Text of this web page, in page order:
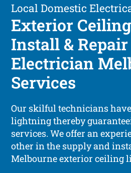
Local Domestic
Exterior
Install & Repair
Electrician
Services
Our skilful technicians
lightning thereby
services. We offer an
other in the supply and
Melbourne exterior ceiling